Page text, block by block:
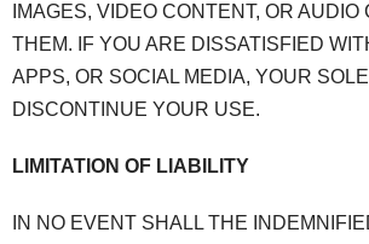
IMAGES, VIDEO CONTENT, OR AUDIO
THEM. IF YOU ARE DISSATISFIED
APPS, OR SOCIAL MEDIA, YOUR
DISCONTINUE YOUR USE.
LIMITATION OF LIABILITY
IN NO EVENT SHALL THE